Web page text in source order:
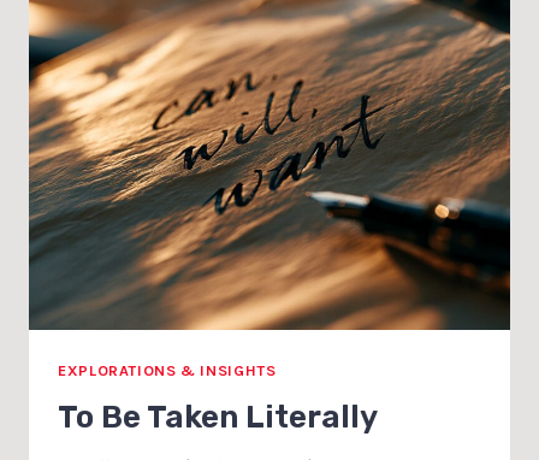
EXPLORATIONS & INSIGHTS
To Be Taken Literally